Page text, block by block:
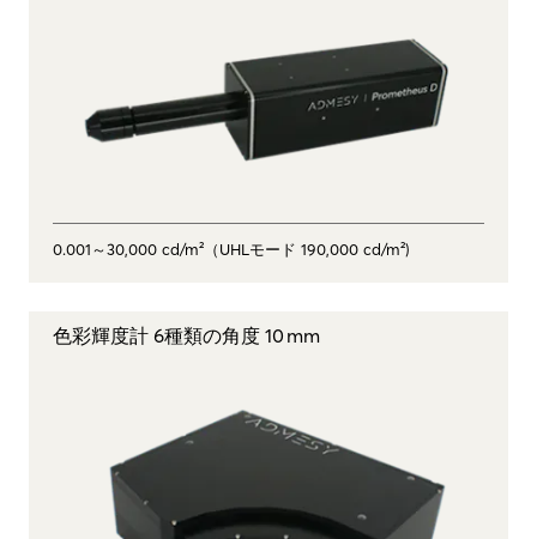
0.001～30,000 cd/m²（UHLモード 190,000 cd/m²)
色彩輝度計 6種類の角度 10 mm